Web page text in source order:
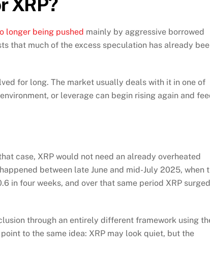
longer being pushed mainly by aggressive borrowed
that much of the excess speculation has already
for long. The market usually deals with it in one of
or leverage can begin rising again and
case, XRP would not need an already overheated
between late June and mid-July 2025, when
in four weeks, and over that same period XRP surged
through an entirely different framework using
to the same idea: XRP may look quiet, but the